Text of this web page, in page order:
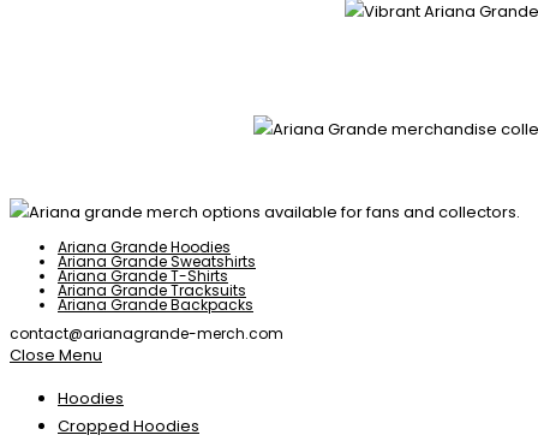
Ariana Grande Hoodies
Ariana Grande Sweatshirts
Ariana Grande T-Shirts
Ariana Grande Tracksuits
Ariana Grande Backpacks
contact@arianagrande-merch.com
Close Menu
Hoodies
Cropped Hoodies